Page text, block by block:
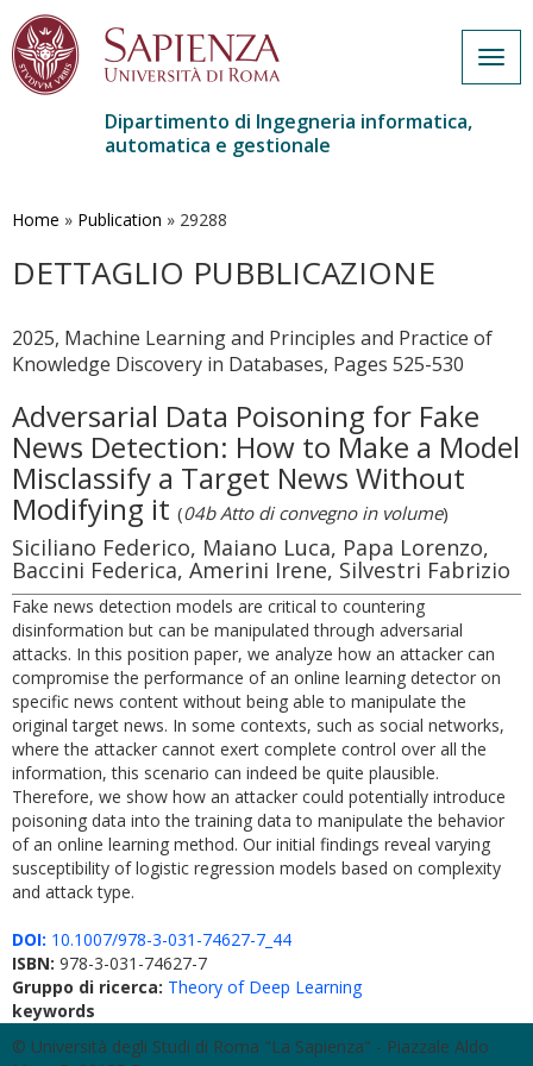
contenuto
Dipartimento di Ingegneria informatica,
automatica e gestionale
Home » Publication » 29288
DETTAGLIO PUBBLICAZIONE
2025, Machine Learning and Principles and Practice of
Knowledge Discovery in Databases, Pages 525-530
Adversarial Data Poisoning for Fake
News Detection: How to Make a Model
Misclassify a Target News Without
Modifying it (04b Atto di convegno in volume)
Siciliano Federico, Maiano Luca, Papa Lorenzo,
Baccini Federica, Amerini Irene, Silvestri Fabrizio
Fake news detection models are critical to countering
disinformation but can be manipulated through adversarial
attacks. In this position paper, we analyze how an attacker can
compromise the performance of an online learning detector on
specific news content without being able to manipulate the
original target news. In some contexts, such as social networks,
where the attacker cannot exert complete control over all the
information, this scenario can indeed be quite plausible.
Therefore, we show how an attacker could potentially introduce
poisoning data into the training data to manipulate the behavior
of an online learning method. Our initial findings reveal varying
susceptibility of logistic regression models based on complexity
and attack type.
DOI: 10.1007/978-3-031-74627-7_44
ISBN: 978-3-031-74627-7
Gruppo di ricerca: Theory of Deep Learning
keywords
© Università degli Studi di Roma "La Sapienza" - Piazzale Aldo